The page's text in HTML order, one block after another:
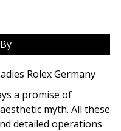
Rolex Germany
a promise of
myth. All these
detailed operations